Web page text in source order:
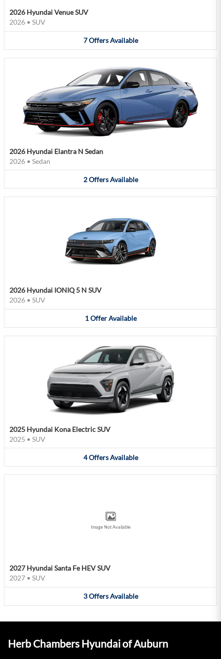
2026 Hyundai Venue SUV
2026 • SUV
7 Offers Available
2026 Hyundai Elantra N Sedan
2026 • Sedan
2 Offers Available
2026 Hyundai IONIQ 5 N SUV
2026 • SUV
1 Offer Available
2025 Hyundai Kona Electric SUV
2025 • SUV
4 Offers Available
Image Not Available
2027 Hyundai Santa Fe HEV SUV
2027 • SUV
3 Offers Available
Herb Chambers Hyundai of Auburn